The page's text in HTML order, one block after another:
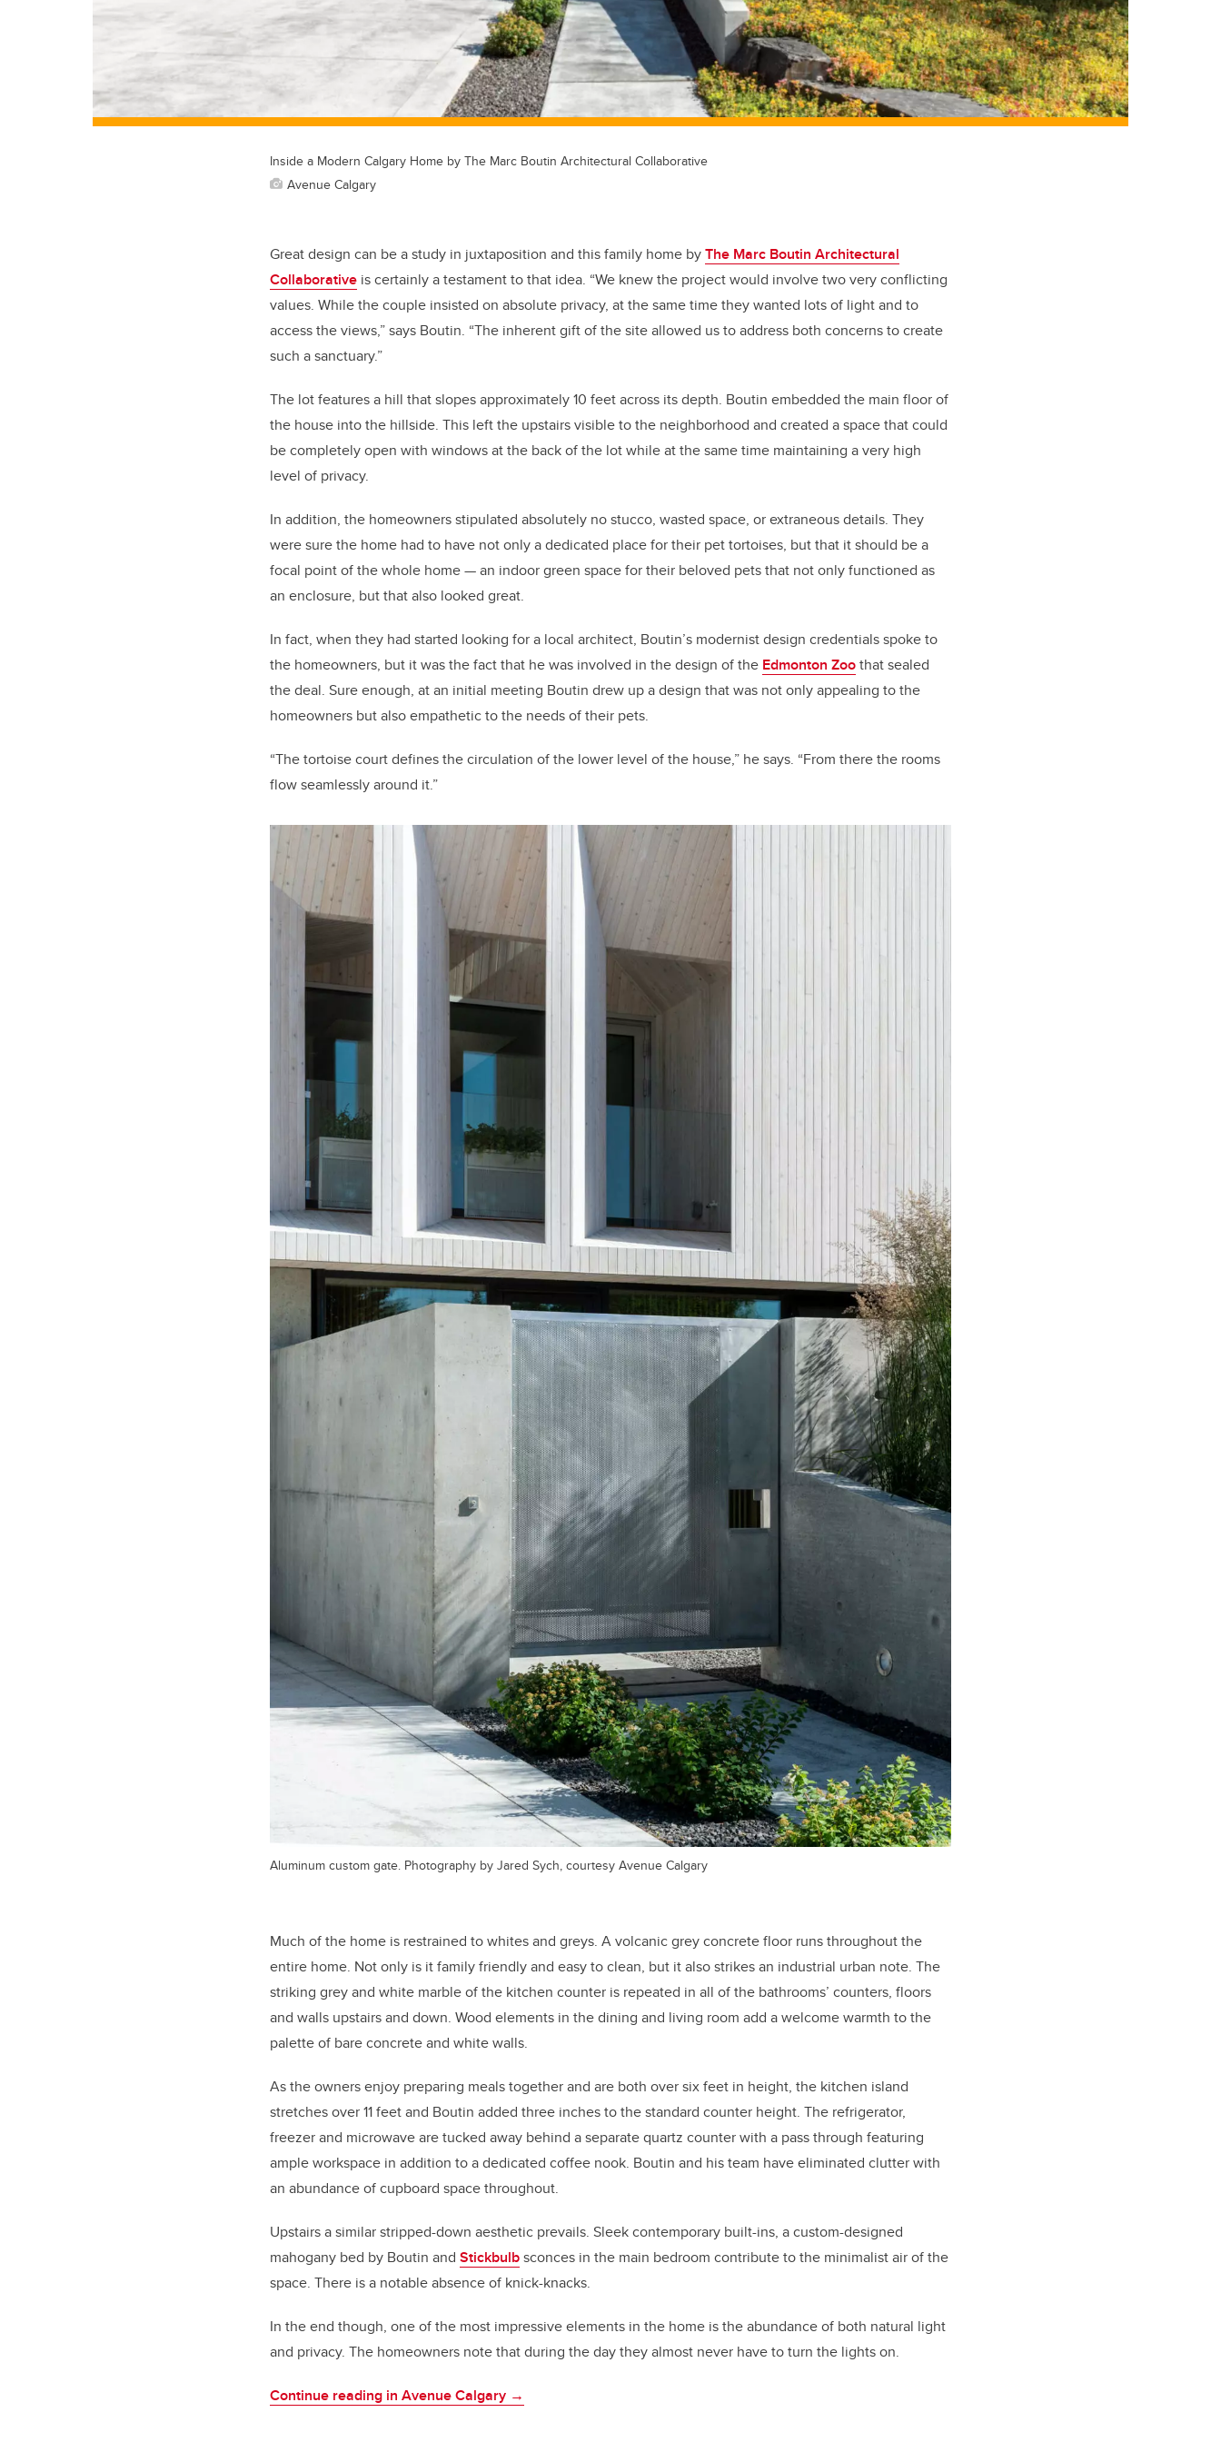
Inside a Modern Calgary Home by The Marc Boutin Architectural Collaborative
Avenue Calgary
Great design can be a study in juxtaposition and this family home byThe Marc Boutin Architectural
Collaborative is certainly a testament to that idea. “We knew the project would involve two very conflicting
values. While the couple insisted on absolute privacy, at the same time they wanted lots of light and to
access the views,” says Boutin. “The inherent gift of the site allowed us to address both concerns to create
such a sanctuary.”
The lot features a hill that slopes approximately 10 feet across its depth. Boutin embedded the main floor of
the house into the hillside. This left the upstairs visible to the neighborhood and created a space that could
be completely open with windows at the back of the lot while at the same time maintaining a very high
level of privacy.
In addition, the homeowners stipulated absolutely no stucco, wasted space, or extraneous details. They
were sure the home had to have not only a dedicated place for their pet tortoises, but that it should be a
focal point of the whole home — an indoor green space for their beloved pets that not only functioned as
an enclosure, but that also looked great.
In fact, when they had started looking for a local architect, Boutin’s modernist design credentials spoke to
the homeowners, but it was the fact that he was involved in the design of the Edmonton Zoothat sealed
the deal. Sure enough, at an initial meeting Boutin drew up a design that was not only appealing to the
homeowners but also empathetic to the needs of their pets.
“The tortoise court defines the circulation of the lower level of the house,” he says. “From there the rooms
flow seamlessly around it.”
Aluminum custom gate. Photography by Jared Sych, courtesy Avenue Calgary
Much of the home is restrained to whites and greys. A volcanic grey concrete floor runs throughout the
entire home. Not only is it family friendly and easy to clean, but it also strikes an industrial urban note. The
striking grey and white marble of the kitchen counter is repeated in all of the bathrooms’ counters, floors
and walls upstairs and down. Wood elements in the dining and living room add a welcome warmth to the
palette of bare concrete and white walls.
As the owners enjoy preparing meals together and are both over six feet in height, the kitchen island
stretches over 11 feet and Boutin added three inches to the standard counter height. The refrigerator,
freezer and microwave are tucked away behind a separate quartz counter with a pass through featuring
ample workspace in addition to a dedicated coffee nook. Boutin and his team have eliminated clutter with
an abundance of cupboard space throughout.
Upstairs a similar stripped-down aesthetic prevails. Sleek contemporary built-ins, a custom-designed
mahogany bed by Boutin and Stickbulbsconces in the main bedroom contribute to the minimalist air of the
space. There is a notable absence of knick-knacks.
In the end though, one of the most impressive elements in the home is the abundance of both natural light
and privacy. The homeowners note that during the day they almost never have to turn the lights on.
Continue reading in Avenue Calgary →